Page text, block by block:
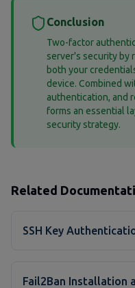
Conclusion
Two-factor
server's security by
both your
device. Combined
authentication, and
forms an essential
security strategy.
Related
SSH Key
Fail2Ban Installation